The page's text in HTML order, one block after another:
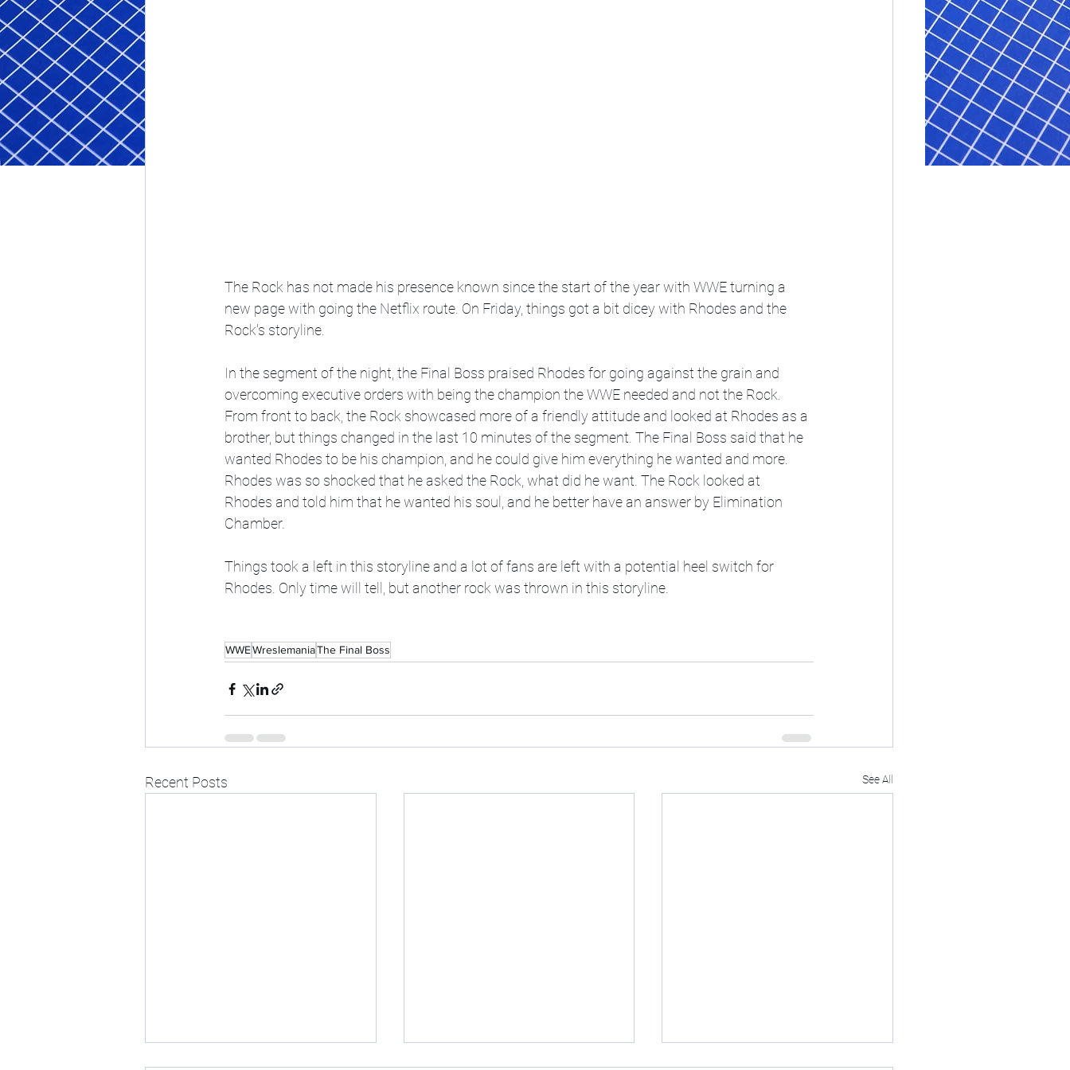
The Rock has not made his presence known since the start of the year with WWE turning a
new page with going the Netflix route. On Friday, things got a bit dicey with Rhodes and the
Rock's storyline.
In the segment of the night, the Final Boss praised Rhodes for going against the grain and
overcoming executive orders with being the champion the WWE needed and not the Rock.
From front to back, the Rock showcased more of a friendly attitude and looked at Rhodes as a
brother, but things changed in the last 10 minutes of the segment. The Final Boss said that he
wanted Rhodes to be his champion, and he could give him everything he wanted and more.
Rhodes was so shocked that he asked the Rock, what did he want. The Rock looked at
Rhodes and told him that he wanted his soul, and he better have an answer by Elimination
Chamber.
Things took a left in this storyline and a lot of fans are left with a potential heel switch for
Rhodes. Only time will tell, but another rock was thrown in this storyline.
WWEWreslemaniaThe Final Boss
Recent Posts See All